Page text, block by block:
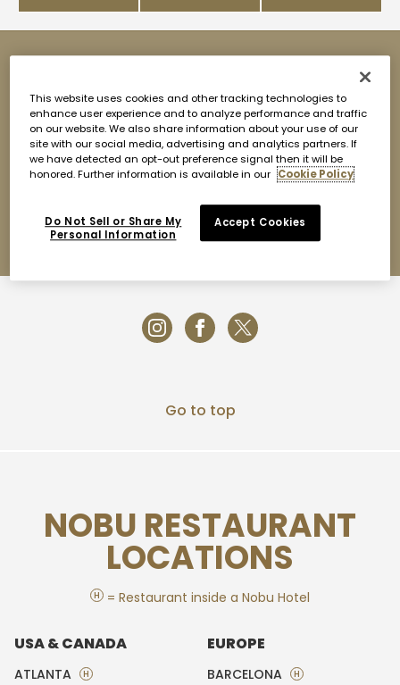
evening buy-outs upon request as well as large parties
of 8 or more. Our chefs will curate a custom omakase
menu combining Nobu classics with specials featuring
the famous Barbudan lobsters and local catch of the
day. Spend the day enjoying our beach club and the
pristine waters of Princess Diana Beach or entertain in
the evening under the stars amongst our lantern-lit
barbuda@noburestaurants.com or call or Whatsapp at
+1 268 720 6628.
Go to top
NOBU RESTAURANT
LOCATIONS
H = Restaurant inside a Nobu Hotel
USA & CANADA
ATLANTA H
EUROPE
BARCELONA H
This website uses cookies and other tracking technologies to
enhance user experience and to analyze performance and traffic
on our website. We also share information about your use of our
site with our social media, advertising and analytics partners. If
we have detected an opt-out preference signal then it will be
honored. Further information is available in our Cookie Policy
Do Not Sell or Share My
Personal Information
Accept Cookies